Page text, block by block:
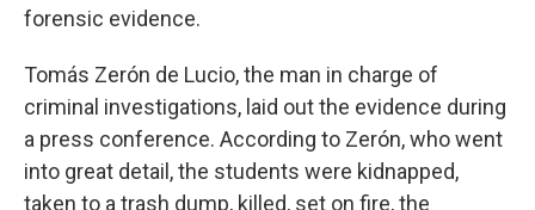
forensic evidence.
Tomás Zerón de Lucio, the man in charge of
criminal investigations, laid out the evidence during
a press conference. According to Zerón, who went
into great detail, the students were kidnapped,
taken to a trash dump, killed, set on fire, the